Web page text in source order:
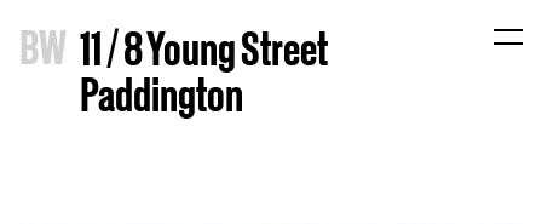
BW 11 / 8 Young Street
Paddington